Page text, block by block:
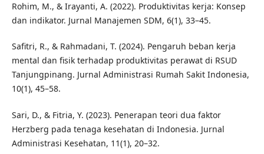
Rohim, M., & Irayanti, A. (2022). Produktivitas kerja: Konsep
dan indikator. Jurnal Manajemen SDM, 6(1), 33–45.
Safitri, R., & Rahmadani, T. (2024). Pengaruh beban kerja
mental dan fisik terhadap produktivitas perawat di RSUD
Tanjungpinang. Jurnal Administrasi Rumah Sakit Indonesia,
10(1), 45–58.
Sari, D., & Fitria, Y. (2023). Penerapan teori dua faktor
Herzberg pada tenaga kesehatan di Indonesia. Jurnal
Administrasi Kesehatan, 11(1), 20–32.